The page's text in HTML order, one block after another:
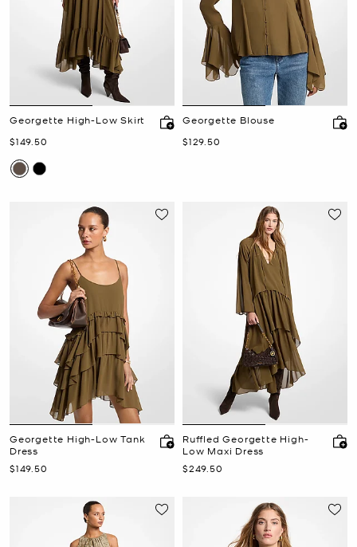
Georgette High-Low Skirt
Now
$149.50
Georgette Blouse
Now
$129.50
Georgette High-Low Tank
Dress
Now
$149.50
Ruffled Georgette High-
Low Maxi Dress
Now
$249.50